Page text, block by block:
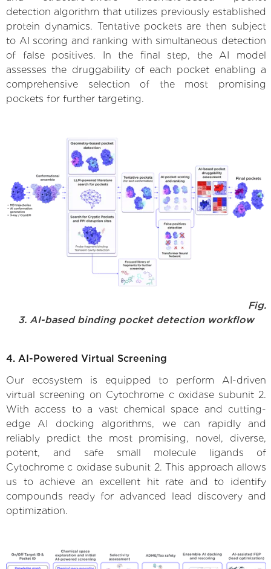
detection algorithm that utilizes previously established
protein dynamics. Tentative pockets are then subject
to AI scoring and ranking with simultaneous detection
of false positives. In the final step, the AI model
assesses the druggability of each pocket enabling a
comprehensive selection of the most promising
pockets for further targeting.
Fig.
3. AI-based binding pocket detection workflow
4. AI-Powered Virtual Screening
Our ecosystem is equipped to perform AI-driven
virtual screening on Cytochrome c oxidase subunit 2.
With access to a vast chemical space and cutting-
edge AI docking algorithms, we can rapidly and
reliably predict the most promising, novel, diverse,
potent, and safe small molecule ligands of
Cytochrome c oxidase subunit 2. This approach allows
us to achieve an excellent hit rate and to identify
compounds ready for advanced lead discovery and
optimization.